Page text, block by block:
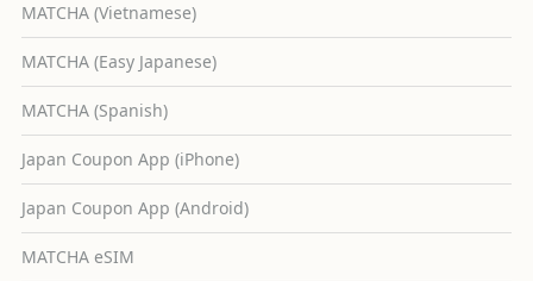
MATCHA (Vietnamese)
MATCHA (Easy Japanese)
MATCHA (Spanish)
Japan Coupon App (iPhone)
Japan Coupon App (Android)
MATCHA eSIM